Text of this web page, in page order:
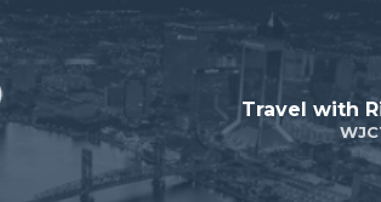
Travel with